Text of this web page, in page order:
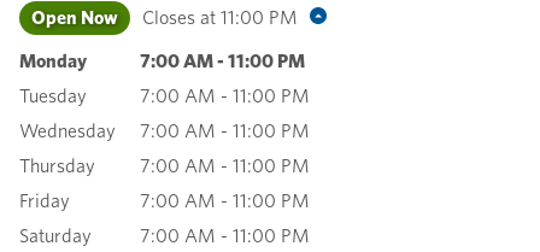
Open Now Closes at 11:00 PM
Monday 7:00 AM- 11:00 PM
Tuesday
7:00 AM - 11:00 PM
Wednesday
7:00 AM - 11:00 PM
Thursday
7:00 AM - 11:00 PM
Friday
7:00 AM - 11:00 PM
Saturday
7:00 AM - 11:00 PM